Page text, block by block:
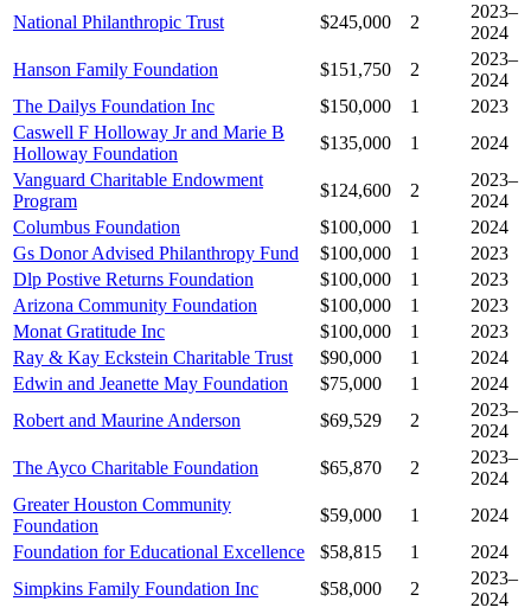
National Philanthropic Trust
$245,000 2
2023–
2024
Hanson Family Foundation
$151,750 2
2023–
2024
The Dailys Foundation Inc
$150,000 1
2023
Caswell F Holloway Jr and Marie B
Holloway Foundation
$135,000 1
2024
Vanguard Charitable Endowment
Program
$124,600 2
2023–
2024
Columbus Foundation
$100,000 1
2024
Gs Donor Advised Philanthropy Fund
$100,000 1
2023
Dlp Postive Returns Foundation
$100,000 1
2023
Arizona Community Foundation
$100,000 1
2023
Monat Gratitude Inc
$100,000 1
2023
Ray & Kay Eckstein Charitable Trust
$90,000 1
2024
Edwin and Jeanette May Foundation
$75,000 1
2024
Robert and Maurine Anderson
$69,529 2
2023–
2024
The Ayco Charitable Foundation
$65,870 2
2023–
2024
Greater Houston Community
Foundation
$59,000 1
2024
Foundation for Educational Excellence
$58,815 1
2024
Simpkins Family Foundation Inc
$58,000 2
2023–
2024